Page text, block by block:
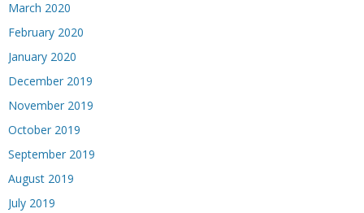
March 2020
February 2020
January 2020
December 2019
November 2019
October 2019
September 2019
August 2019
July 2019